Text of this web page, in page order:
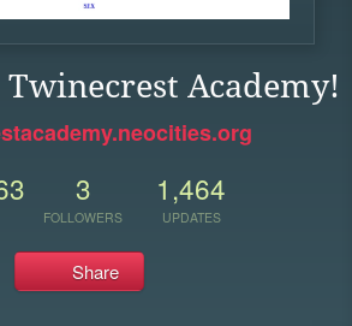
Academy!
3
FOLLOWERS
1,464
UPDATES
Share